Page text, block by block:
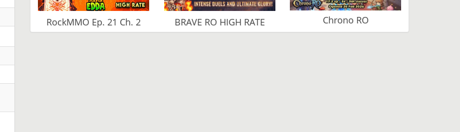
RockMMO Ep. 21 Ch. 2 BRAVE RO HIGH RATE Chrono RO